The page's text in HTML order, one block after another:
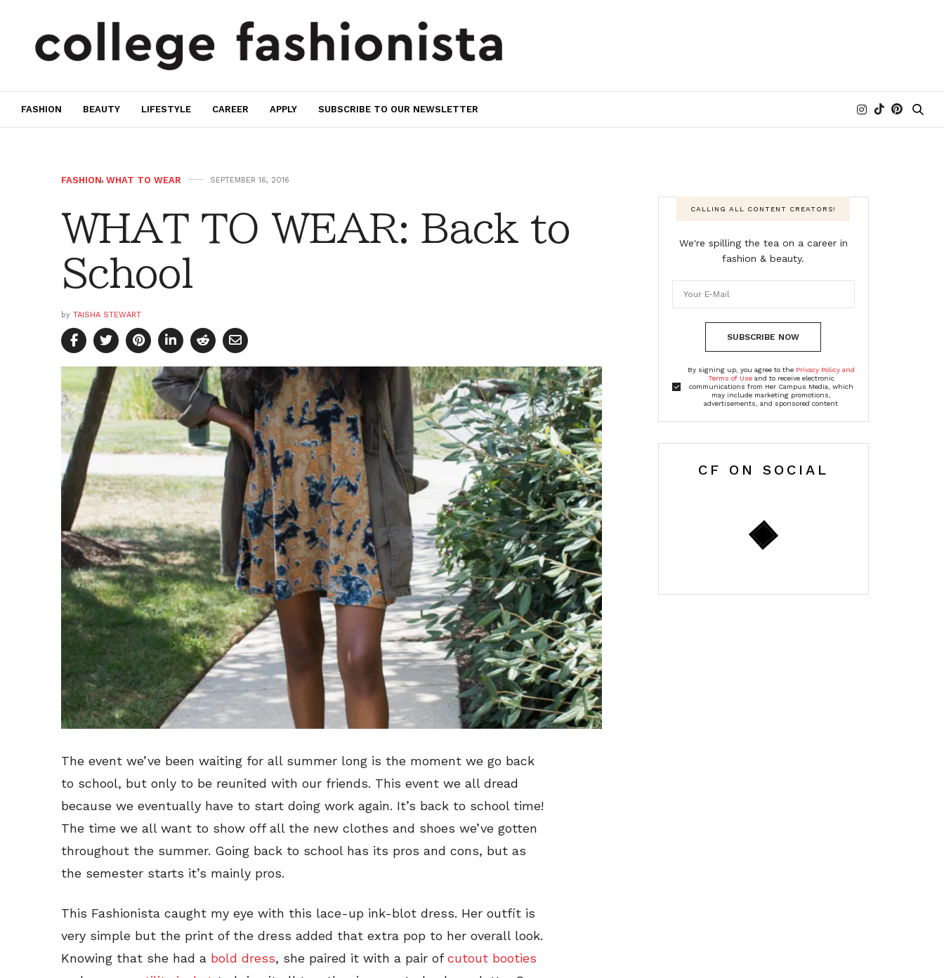
FASHION BEAUTY LIFESTYLE CAREER APPLY SUBSCRIBE TO OUR NEWSLETTER
FASHION, WHAT TO WEAR SEPTEMBER 16, 2016
WHAT TO WEAR: Back to
School
by TAISHA STEWART
The event we’ve been waiting for all summer long is the moment we go back
to school, but only to be reunited with our friends. This event we all dread
because we eventually have to start doing work again. It’s back to school time!
The time we all want to show off all the new clothes and shoes we’ve gotten
throughout the summer. Going back to school has its pros and cons, but as
the semester starts it’s mainly pros.
This Fashionista caught my eye with this lace-up ink-blot dress. Her outfit is
very simple but the print of the dress added that extra pop to her overall look.
Knowing that she had a bold dress, she paired it with a pair ofcutout booties
CALLING ALL CONTENT CREATORS!
We're spilling the tea on a career in
fashion & beauty.
SUBSCRIBE NOW
By signing up, you agree to the Privacy Policy and
Terms of Useand to receive electronic
communications from Her Campus Media, which
may include marketing promotions,
advertisements, and sponsored content
CF ON SOCIAL